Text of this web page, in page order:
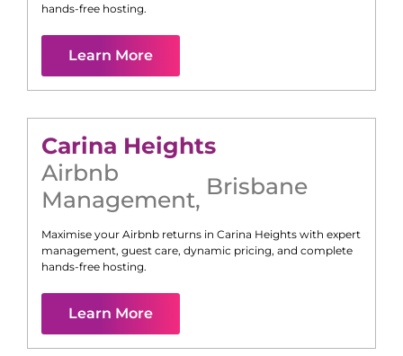
hands-free hosting.
Learn More
Carina Heights
Airbnb
Management, Brisbane
Maximise your Airbnb returns in Carina Heights with expert
management, guest care, dynamic pricing, and complete
hands-free hosting.
Learn More